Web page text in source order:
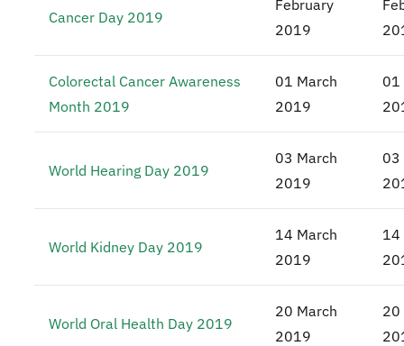
Cancer Day 2019
February
2019
Colorectal Cancer Awareness
Month 2019
01 March
2019
01
World Hearing Day 2019
03 March
2019
03
World Kidney Day 2019
14 March
2019
14
World Oral Health Day 2019
20 March
2019
20